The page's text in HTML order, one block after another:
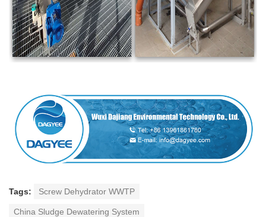
Tags: Screw Dehydrator WWTP
China Sludge Dewatering System